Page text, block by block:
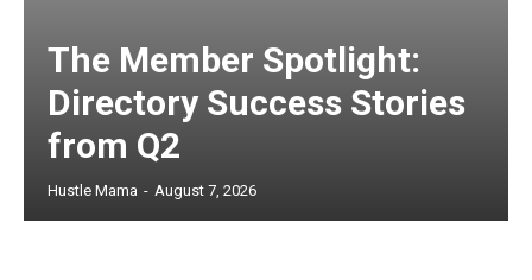
The Member Spotlight:
Directory Success Stories
from Q2
Hustle Mama - August 7, 2026